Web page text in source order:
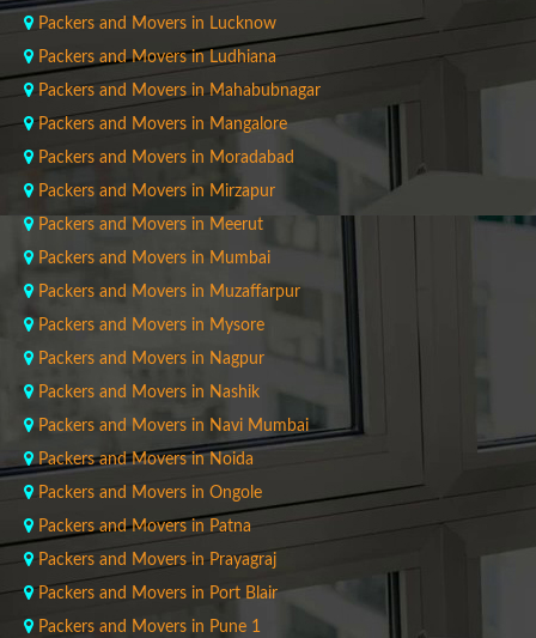
Packers and Movers in Lucknow
Packers and Movers in Ludhiana
Packers and Movers in Mahabubnagar
Packers and Movers in Mangalore
Packers and Movers in Moradabad
Packers and Movers in Mirzapur
Packers and Movers in Meerut
Packers and Movers in Mumbai
Packers and Movers in Muzaffarpur
Packers and Movers in Mysore
Packers and Movers in Nagpur
Packers and Movers in Nashik
Packers and Movers in Navi Mumbai
Packers and Movers in Noida
Packers and Movers in Ongole
Packers and Movers in Patna
Packers and Movers in Prayagraj
Packers and Movers in Port Blair
Packers and Movers in Pune 1